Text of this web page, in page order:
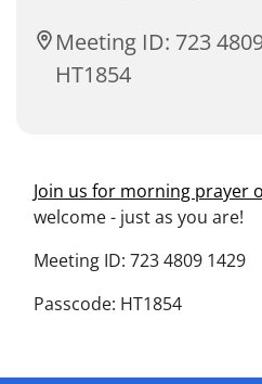
Meeting ID: 723
HT1854
Join us for morning prayer
welcome - just as you are!
Meeting ID: 723 4809 1429
Passcode: HT1854